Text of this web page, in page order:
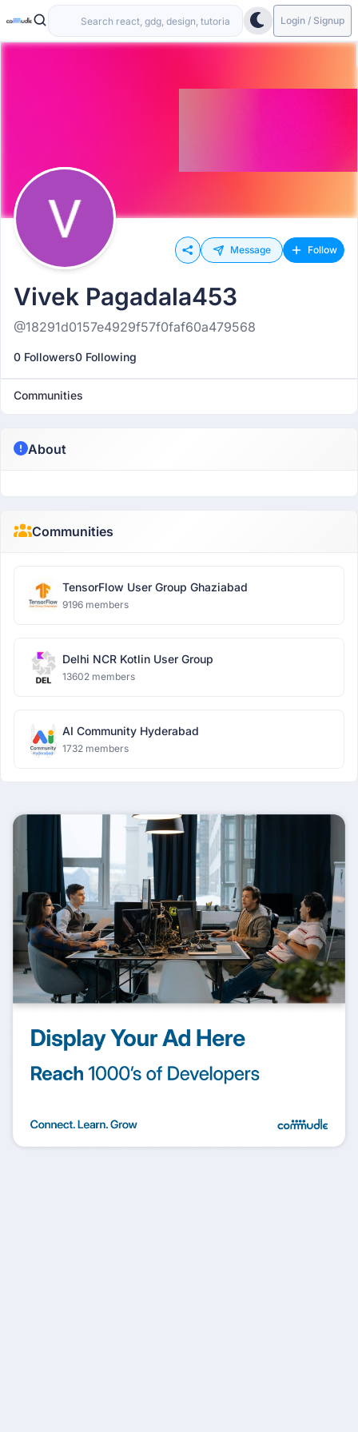
Login / Signup
Message Follow
Vivek Pagadala453
@18291d0157e4929f57f0faf60a479568
0 Followers0 Following
Communities
About
Communities
TensorFlow User Group Ghaziabad
9196 members
Delhi NCR Kotlin User Group
13602 members
AI Community Hyderabad
1732 members